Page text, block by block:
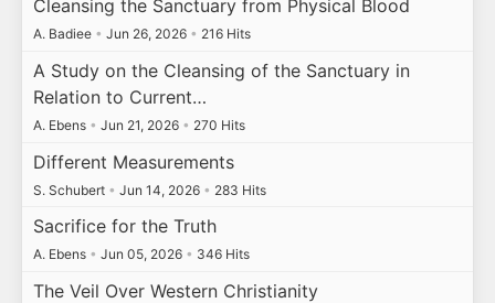
Cleansing the Sanctuary from Physical Blood
A. Badiee • Jun 26, 2026 • 216 Hits
A Study on the Cleansing of the Sanctuary in
Relation to Current…
A. Ebens • Jun 21, 2026 • 270 Hits
Different Measurements
S. Schubert • Jun 14, 2026 • 283 Hits
Sacrifice for the Truth
A. Ebens • Jun 05, 2026 • 346 Hits
The Veil Over Western Christianity